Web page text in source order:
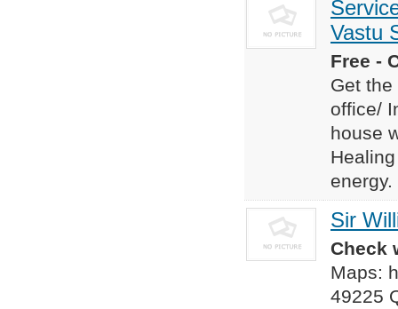
Vastu
Free -
Get
office/
house
Sir
Check
Maps:
49225